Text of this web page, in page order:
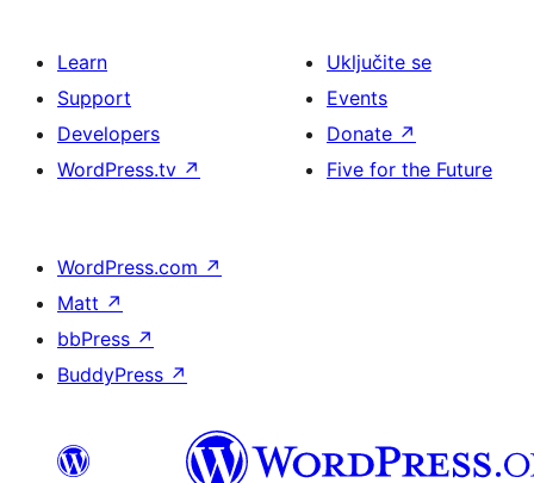
Learn
Support
Developers
WordPress.tv ↗
Uključite se
Events
Donate ↗
Five for the Future
WordPress.com ↗
Matt ↗
bbPress ↗
BuddyPress ↗